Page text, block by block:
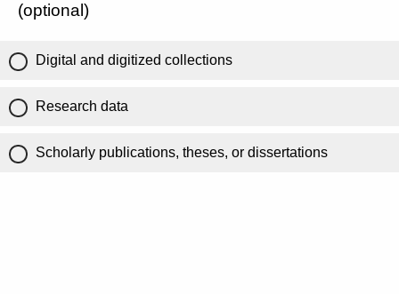
(optional)
Digital and digitized collections
Research data
Scholarly publications, theses, or dissertations